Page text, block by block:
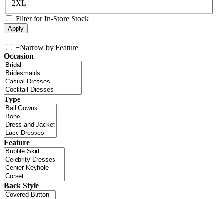
2XL
Filter for In-Store Stock
+Narrow by Feature
Occasion
Type
Feature
Back Style